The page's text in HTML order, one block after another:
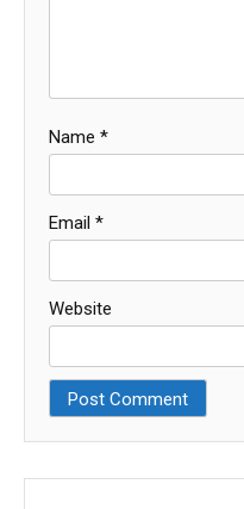
Name *
Email *
Website